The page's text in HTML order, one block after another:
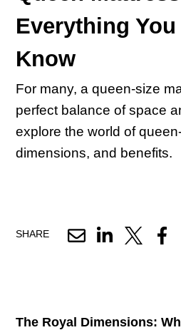
Everything You
Know
For many, a queen-size
perfect balance of space
explore the world of
dimensions, and benefits.
SHARE
The Royal Dimensions: